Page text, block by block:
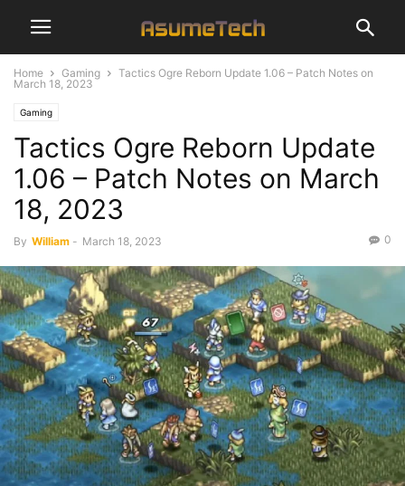
Home Gaming
Tactics Ogre Reborn Update 1.06 – Patch Notes on
March 18, 2023
Gaming
Tactics Ogre Reborn Update
1.06 – Patch Notes on March
18, 2023
By William - March 18, 2023 0